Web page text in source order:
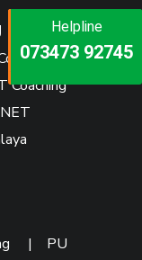
Helpline
073473 92745
Helpline
073473 92745
Helpline
086999 26347
|
Coaching
| PU